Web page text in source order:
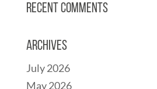
Recent Comments
Archives
July 2026
May 2026